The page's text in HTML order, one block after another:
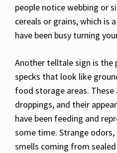
people notice webbing or
cereals or grains, which is
have been busy turning
Another telltale sign is the
specks that look like
food storage areas.
droppings, and their
have been feeding and
some time. Strange
smells coming from